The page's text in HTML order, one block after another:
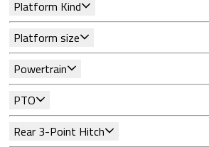
Platform Kind
Platform size
Powertrain
PTO
Rear 3-Point Hitch